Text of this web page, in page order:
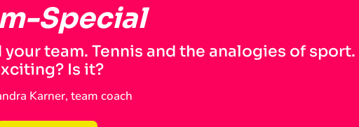
Special
team. Tennis and the analogies of sport.
Is it?
Karner, team coach